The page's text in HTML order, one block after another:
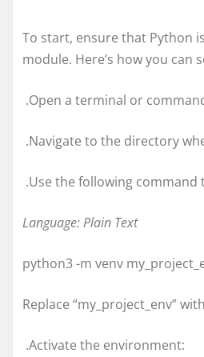
To start, ensure that Python
module. Here’s how you
.Open a terminal or
.Navigate to the directory
.Use the following
Language: Plain Text
python3 -m venv
Replace “my_project_env”
.Activate the environment: